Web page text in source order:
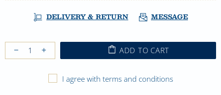
DELIVERY & RETURN MESSAGE
ADD TO CART
I agree with terms and conditions